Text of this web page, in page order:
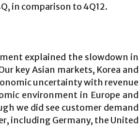
in comparison to 4Q12.
explained the slowdown in
key Asian markets, Korea and
uncertainty with revenue
environment in Europe and
we did see customer demand
including Germany, the United